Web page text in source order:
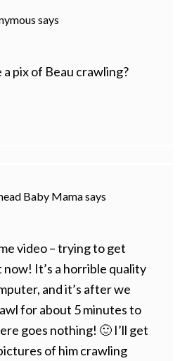
says
a pix of Beau crawling?
Baby Mamasays
video – trying to get
It’s a horrible quality
and it’s after we
for about 5 minutes to
goes nothing! 🙂 I’ll get
of him crawling